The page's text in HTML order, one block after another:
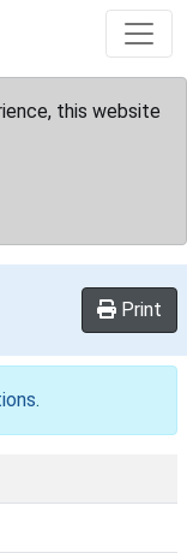
this website
Print
.